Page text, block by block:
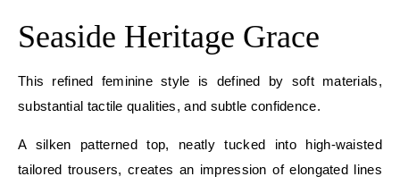
Seaside Heritage Grace
This refined feminine style is defined by soft materials,
substantial tactile qualities, and subtle confidence.
A silken patterned top, neatly tucked into high-waisted
tailored trousers, creates an impression of elongated lines